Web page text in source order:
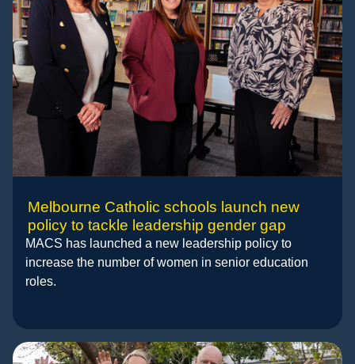
Melbourne Catholic schools launch new
policy to tackle leadership gender gap
MACS has launched a new leadership policy to
increase the number of women in senior education
roles.